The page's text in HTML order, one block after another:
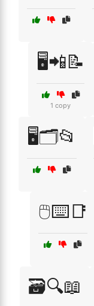
🖥️📲📝
1 copy
🖥️🗂️📂
🖱️⌨️📑
🗃️🔍📖